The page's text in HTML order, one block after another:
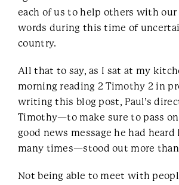
each of us to help others with our
words during this time of
country.
All that to say, as I sat at my
morning reading 2 Timothy 2 in
writing this blog post, Paul’s
Timothy—to make sure to pass
good news message he had heard
many times—stood out more
Not being able to meet with